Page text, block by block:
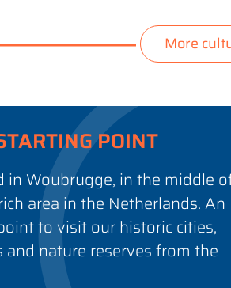
More
POINT
in Woubrugge, in the middle
area in the Netherlands. An
to visit our historic cities,
and nature reserves from the